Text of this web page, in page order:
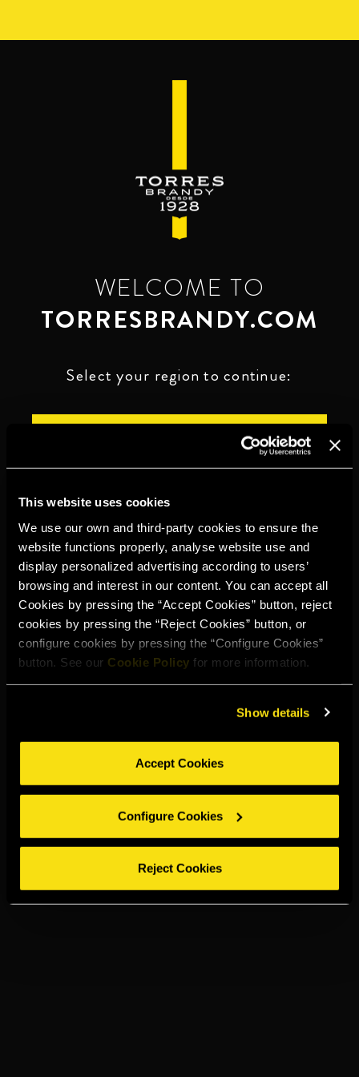
This website uses cookies
We use our own and third-party cookies to ensure the
website functions properly, analyse website use and
display personalized advertising according to users’
browsing and interest in our content. You can accept all
Cookies by pressing the “Accept Cookies” button, reject
cookies by pressing the “Reject Cookies” button, or
configure cookies by pressing the “Configure Cookies”
button. See our Cookie Policy for more information.
Show details
Accept Cookies
Configure Cookies
Reject Cookies
WELCOME TO
TORRESBRANDY.COM
Select your region to continue:
DRINK RESPONSIBLY
Whistleblowing Legal notice Privacy policy Cookie policy
©2026 Miguel Torres S.A. All rights reserved.